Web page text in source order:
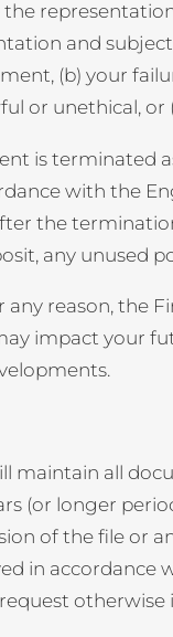
and
(b) your
or unethical,
is terminated
with the
the
any unused
reason, the
impact your
maintain all
(or longer
of the file or
in